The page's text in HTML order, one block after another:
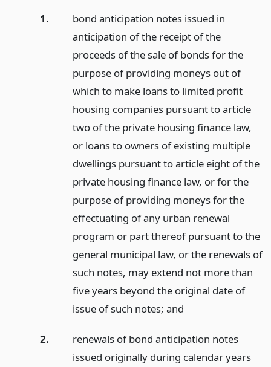
1.
bond anticipation notes issued in
anticipation of the receipt of the
proceeds of the sale of bonds for the
purpose of providing moneys out of
which to make loans to limited profit
housing companies pursuant to article
two of the private housing finance law,
or loans to owners of existing multiple
dwellings pursuant to article eight of the
private housing finance law, or for the
purpose of providing moneys for the
effectuating of any urban renewal
program or part thereof pursuant to the
general municipal law, or the renewals of
such notes, may extend not more than
five years beyond the original date of
issue of such notes; and
2.
renewals of bond anticipation notes
issued originally during calendar years